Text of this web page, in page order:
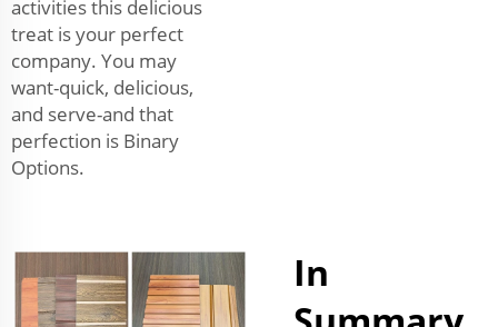
activities this delicious
treat is your perfect
company. You may
want-quick, delicious,
and serve-and that
perfection is Binary
Options.
In